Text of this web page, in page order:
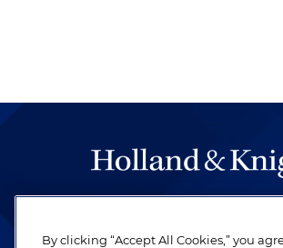
be legal work of the highest
By clicking “Accept All Cookies,” you